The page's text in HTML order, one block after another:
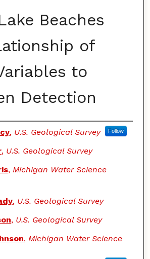
Beaches
of
to
Detection
, U.S. Geological Survey Follow
, U.S. Geological Survey
, Michigan Water Science
, U.S. Geological Survey
, U.S. Geological Survey
, Michigan Water Science